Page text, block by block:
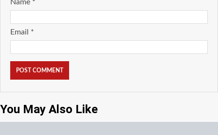
Name *
Email *
You May Also Like